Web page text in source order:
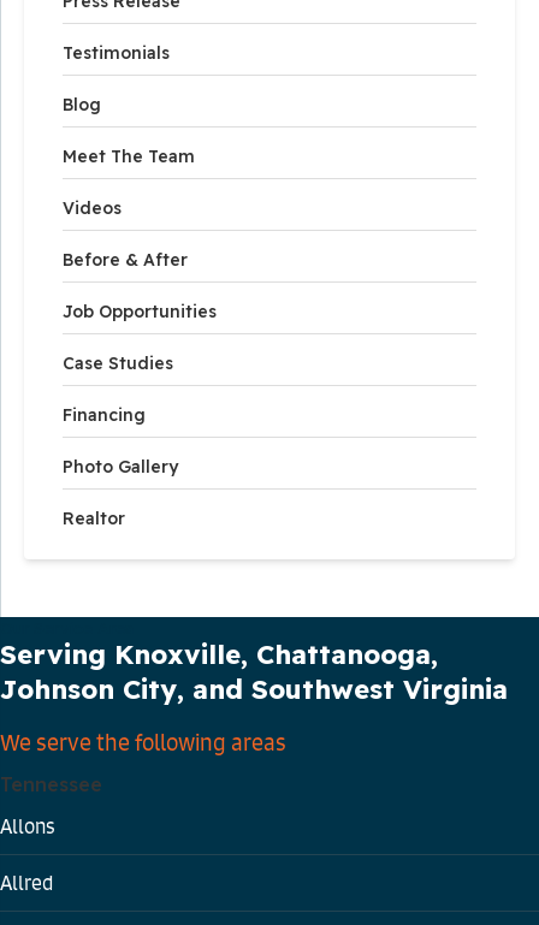
Testimonials
Blog
Meet The Team
Videos
Before & After
Job Opportunities
Case Studies
Financing
Photo Gallery
Realtor
Serving Knoxville, Chattanooga,
Johnson City, and Southwest Virginia
We serve the following areas
Tennessee
Allons
Allred